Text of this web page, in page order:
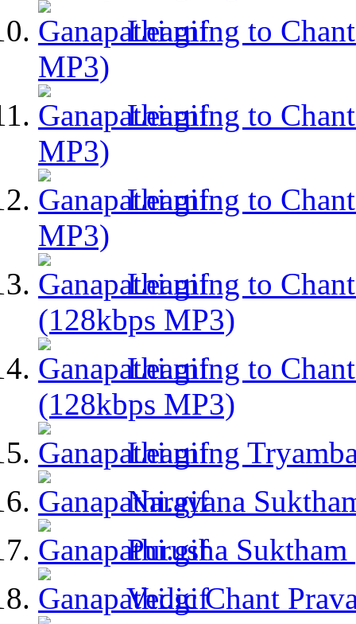
Learning to
MP3)
Learning to
MP3)
Learning to
MP3)
Learning to
(128kbps MP3)
Learning to
(128kbps MP3)
Learning
Narayana
Purusha
Vedic Chant